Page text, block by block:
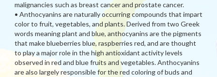
malignancies such as breast cancer and prostate cancer.
• Anthocyanins are naturally occurring compounds that impart
color to fruit, vegetables, and plants. Derived from two Greek
words meaning plant and blue, anthocyanins are the pigments
that make blueberries blue, raspberries red, and are thought
to play a major role in the high antioxidant activity levels
observed in red and blue fruits and vegetables. Anthocyanins
are also largely responsible for the red coloring of buds and